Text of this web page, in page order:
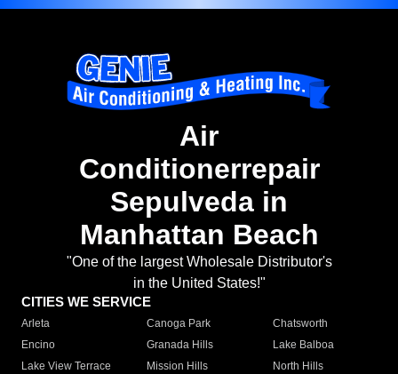
Air
Conditionerrepair
Sepulveda in
Manhattan Beach
"One of the largest Wholesale Distributor's
in the United States!"
CITIES WE SERVICE
Arleta Canoga Park
Chatsworth
Encino
Granada Hills
Lake Balboa
Lake View Terrace
Mission Hills
North Hills